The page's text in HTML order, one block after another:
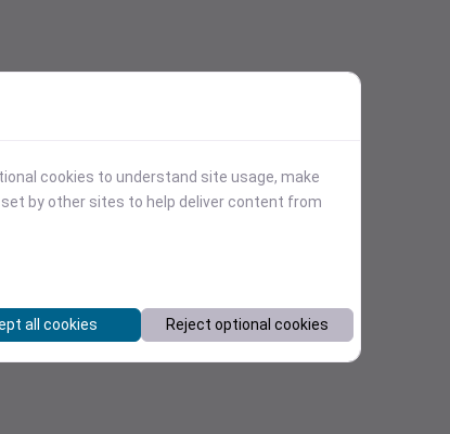
cookies to understand site usage, make
by other sites to help deliver content from
all cookies Reject optional cookies